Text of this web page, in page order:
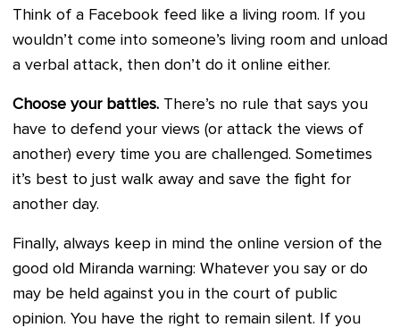
Think of a Facebook feed like a living room. If you
wouldn’t come into someone’s living room and unload
a verbal attack, then don’t do it online either.
Choose your battles. There’s no rule that says you
have to defend your views (or attack the views of
another) every time you are challenged. Sometimes
it’s best to just walk away and save the fight for
another day.
Finally, always keep in mind the online version of the
good old Miranda warning: Whatever you say or do
may be held against you in the court of public
opinion. You have the right to remain silent. If you